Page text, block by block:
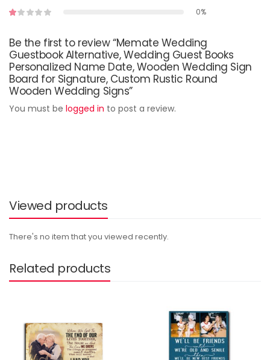
0%
Be the first to review “Memate Wedding
Guestbook Alternative, Wedding Guest Books
Personalized Name Date, Wooden Wedding Sign
Board for Signature, Custom Rustic Round
Wooden Wedding Signs”
You must be logged in to post a review.
Viewed products
There's no item that you viewed recently.
Related products